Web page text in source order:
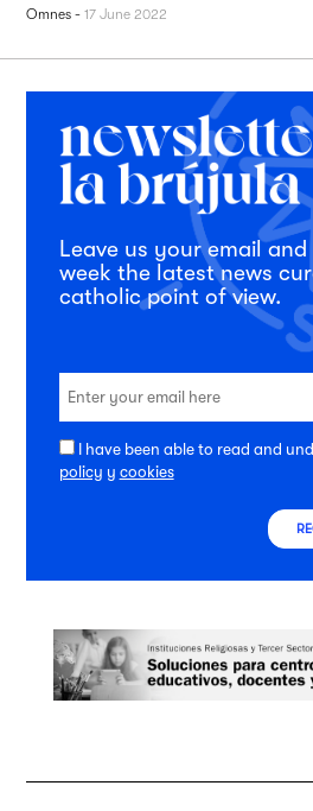
Omnes -17 June 2022
Leave us your email and
week the latest news
catholic point of view.
I have been able to read and
policy y cookies